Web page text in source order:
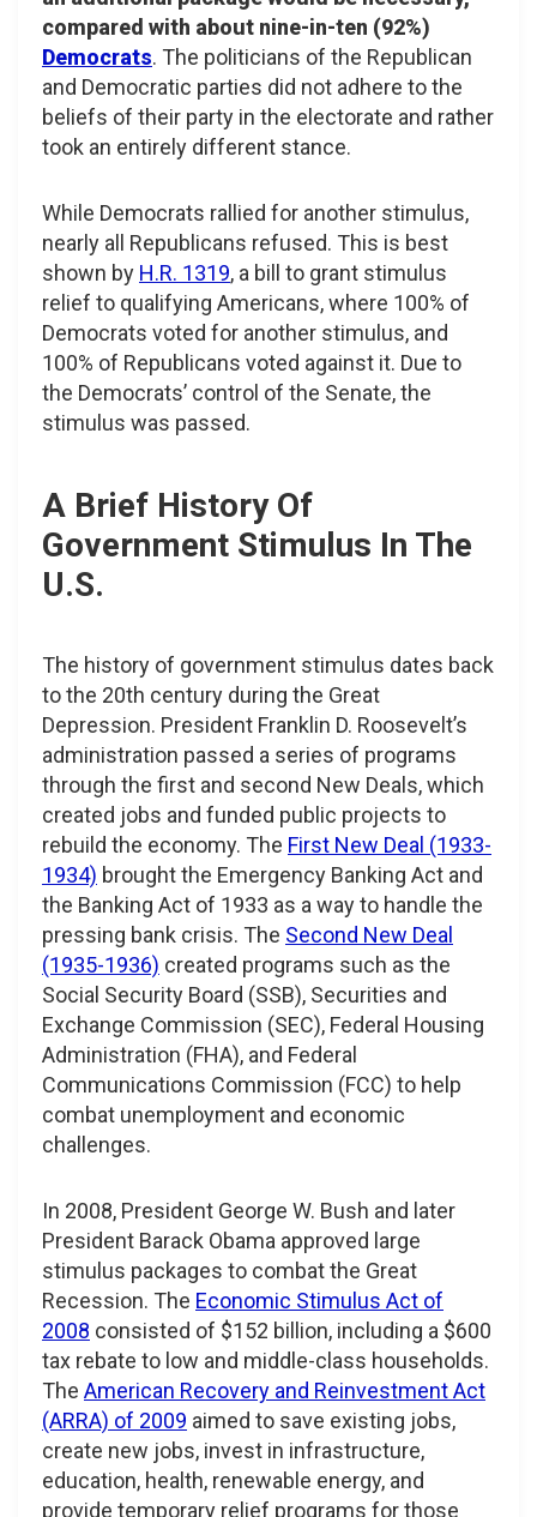
compared with about nine-in-ten (92%)
Democrats. The politicians of the Republican
and Democratic parties did not adhere to the
beliefs of their party in the electorate and rather
took an entirely different stance.
While Democrats rallied for another stimulus,
nearly all Republicans refused. This is best
shown by H.R. 1319, a bill to grant stimulus
relief to qualifying Americans, where 100% of
Democrats voted for another stimulus, and
100% of Republicans voted against it. Due to
the Democrats’ control of the Senate, the
stimulus was passed.
A Brief History Of
Government Stimulus In The
U.S.
The history of government stimulus dates back
to the 20th century during the Great
Depression. President Franklin D. Roosevelt’s
administration passed a series of programs
through the first and second New Deals, which
created jobs and funded public projects to
rebuild the economy. The First New Deal (1933-
1934) brought the Emergency Banking Act and
the Banking Act of 1933 as a way to handle the
pressing bank crisis. The Second New Deal
(1935-1936) created programs such as the
Social Security Board (SSB), Securities and
Exchange Commission (SEC), Federal Housing
Administration (FHA), and Federal
Communications Commission (FCC) to help
combat unemployment and economic
challenges.
In 2008, President George W. Bush and later
President Barack Obama approved large
stimulus packages to combat the Great
Recession. The Economic Stimulus Act of
2008 consisted of $152 billion, including a $600
tax rebate to low and middle-class households.
The American Recovery and Reinvestment Act
(ARRA) of 2009 aimed to save existing jobs,
create new jobs, invest in infrastructure,
education, health, renewable energy, and
provide temporary relief programs for those